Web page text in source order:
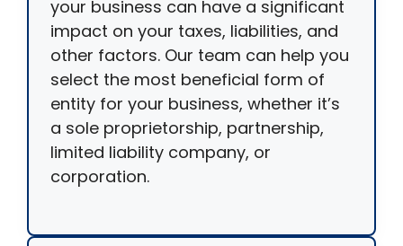
your business can have a significant
impact on your taxes, liabilities, and
other factors. Our team can help you
select the most beneficial form of
entity for your business, whether it’s
a sole proprietorship, partnership,
limited liability company, or
corporation.